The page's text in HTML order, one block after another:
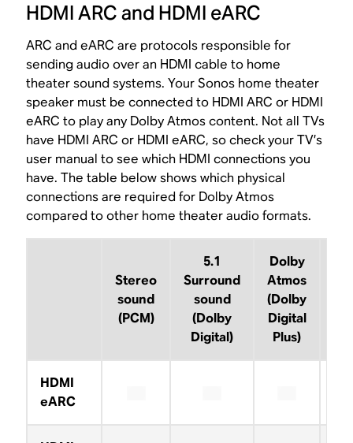
HDMI ARC and HDMI eARC
ARC and eARC are protocols responsible for
sending audio over an HDMI cable to home
theater sound systems. Your Sonos home theater
speaker must be connected to HDMI ARC or HDMI
eARC to play any Dolby Atmos content. Not all TVs
have HDMI ARC or HDMI eARC, so check your TV’s
user manual to see which HDMI connections you
have. The table below shows which physical
connections are required for Dolby Atmos
compared to other home theater audio formats.
Stereo
sound
(PCM)
5.1
Surround
sound
(Dolby
Digital)
Dolby
Atmos
(Dolby
Digital
Plus)
HDMI
eARC